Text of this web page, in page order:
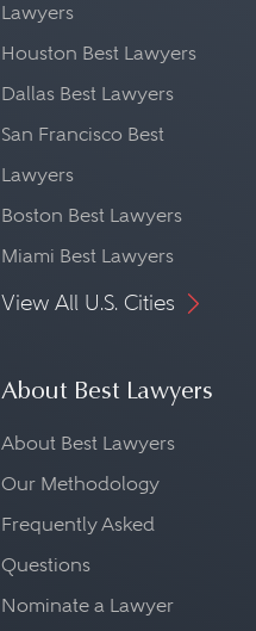
Lawyers
Houston Best Lawyers
Dallas Best Lawyers
San Francisco Best
Lawyers
Boston Best Lawyers
Miami Best Lawyers
View All U.S. Cities
About Best Lawyers
About Best Lawyers
Our Methodology
Frequently Asked
Questions
Nominate a Lawyer